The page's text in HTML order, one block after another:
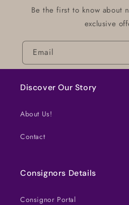
Be the first to know about
exclusive
Email
Discover Our Story
About Us!
Contact
Consignors Details
Consignor Portal